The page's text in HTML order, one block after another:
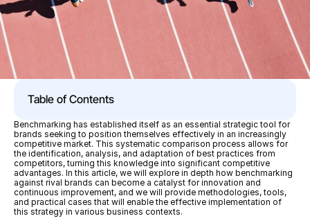
Table of Contents
Benchmarking has established itself as an essential strategic tool for
brands seeking to position themselves effectively in an increasingly
competitive market. This systematic comparison process allows for
the identification, analysis, and adaptation of best practices from
competitors, turning this knowledge into significant competitive
advantages. In this article, we will explore in depth how benchmarking
against rival brands can become a catalyst for innovation and
continuous improvement, and we will provide methodologies, tools,
and practical cases that will enable the effective implementation of
this strategy in various business contexts.